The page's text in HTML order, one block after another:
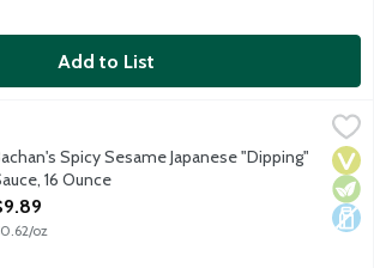
Add to List
Japanese "Dipping" Sauce, 16 Ounce,
Japanese "Dipping" Sauce is thick,
Spicy Sesame Japanese "Dipping"
16 Ounce
Product Description
oz